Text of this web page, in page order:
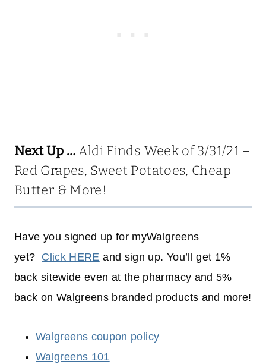
Next Up …Aldi Finds Week of 3/31/21 –
Red Grapes, Sweet Potatoes, Cheap
Butter & More!
Have you signed up for myWalgreens
yet? Click HERE and sign up. You’ll get 1%
back sitewide even at the pharmacy and 5%
back on Walgreens branded products and more!
Walgreens coupon policy
Walgreens 101